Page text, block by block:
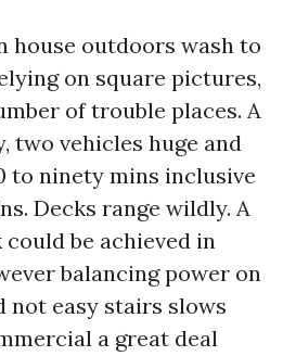
house outdoors wash to
on square pictures,
of trouble places. A
two vehicles huge and
to ninety mins inclusive
Decks range wildly. A
could be achieved in
balancing power on
easy stairs slows
a great deal